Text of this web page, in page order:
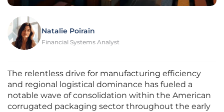
Natalie Poirain
Financial Systems Analyst
The relentless drive for manufacturing efficiency
and regional logistical dominance has fueled a
notable wave of consolidation within the American
corrugated packaging sector throughout the early